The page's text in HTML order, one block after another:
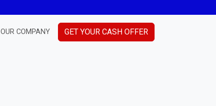
OUR COMPANY GET YOUR CASH OFFER